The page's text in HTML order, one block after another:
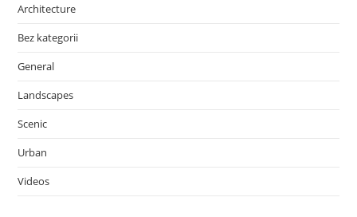
Architecture
Bez kategorii
General
Landscapes
Scenic
Urban
Videos